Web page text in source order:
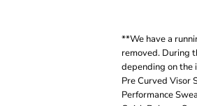
**We have a
removed. During
depending on the
Pre Curved Visor
Performance